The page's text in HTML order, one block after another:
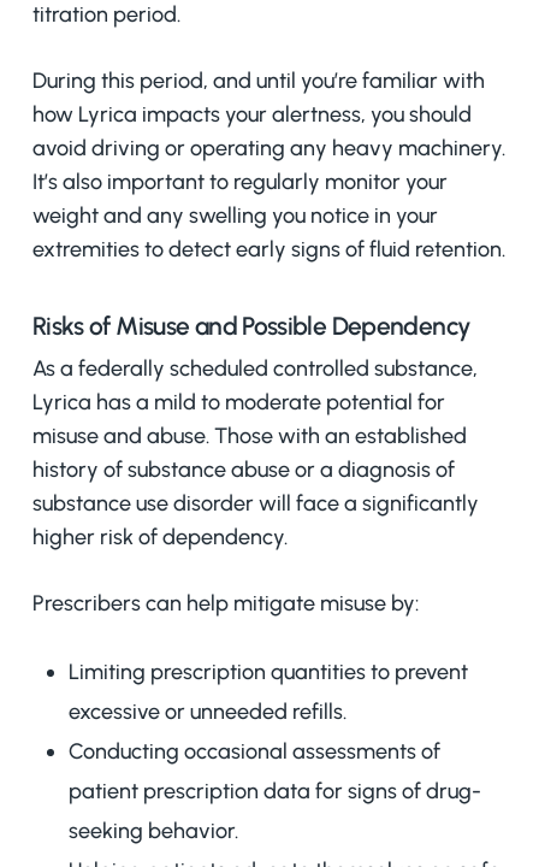
titration period.
During this period, and until you’re familiar with
how Lyrica impacts your alertness, you should
avoid driving or operating any heavy machinery.
It’s also important to regularly monitor your
weight and any swelling you notice in your
extremities to detect early signs of fluid retention.
Risks of Misuse and Possible Dependency
As a federally scheduled controlled substance,
Lyrica has a mild to moderate potential for
misuse and abuse. Those with an established
history of substance abuse or a diagnosis of
substance use disorder will face a significantly
higher risk of dependency.
Prescribers can help mitigate misuse by:
Limiting prescription quantities to prevent
excessive or unneeded refills.
Conducting occasional assessments of
patient prescription data for signs of drug-
seeking behavior.